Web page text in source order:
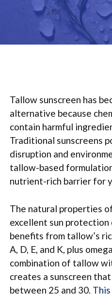
Tallow sunscreen has
alternative because
contain harmful
Traditional sunscreens
disruption and
tallow-based
nutrient-rich barrier for
The natural properties
excellent sun protection
benefits from tallow’s
A, D, E, and K, plus
combination of tallow
creates a sunscreen
between 25 and 30.